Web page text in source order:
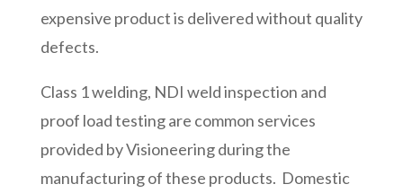
expensive product is delivered without quality
defects.
Class 1 welding, NDI weld inspection and
proof load testing are common services
provided by Visioneering during the
manufacturing of these products. Domestic